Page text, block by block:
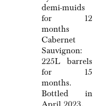
demi-muids
for 12
months
Cabernet
Sauvignon:
225L barrels
for 15
months.
Bottled in